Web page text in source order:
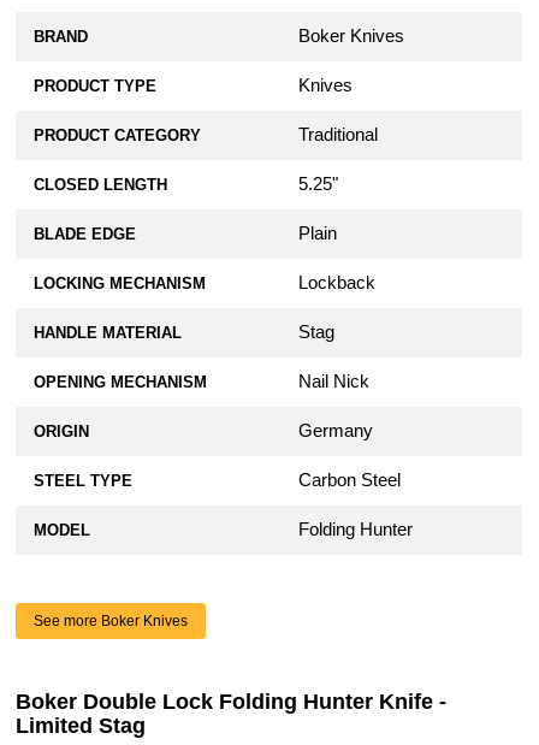
BRAND Boker Knives
PRODUCT TYPE Knives
PRODUCT CATEGORY Traditional
CLOSED LENGTH 5.25"
BLADE EDGE Plain
LOCKING MECHANISM Lockback
HANDLE MATERIAL Stag
OPENING MECHANISM Nail Nick
ORIGIN Germany
STEEL TYPE Carbon Steel
MODEL Folding Hunter
See more Boker Knives
Boker Double Lock Folding Hunter Knife -
Limited Stag